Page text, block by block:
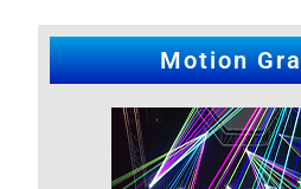
Motion